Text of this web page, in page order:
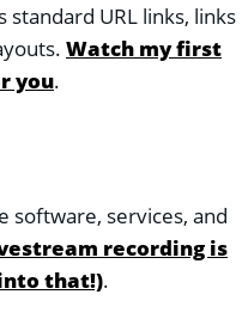
URL links, links
Watch my first
you.
software, services, and
recording is
that!).